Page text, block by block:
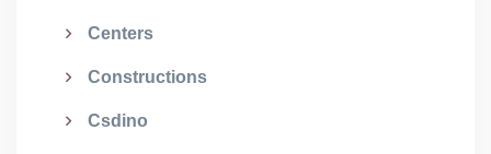
Centers
Constructions
Csdino